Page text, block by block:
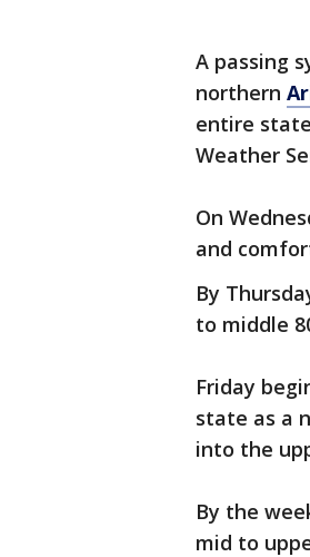
A passing
northern
entire
Weather
On
and
By
to middle
Friday
state as a
into the
By the
mid to